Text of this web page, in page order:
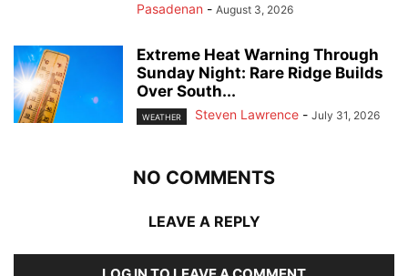
Pasadenan - August 3, 2026
Extreme Heat Warning Through
Sunday Night: Rare Ridge Builds
Over South...
WEATHER Steven Lawrence - July 31, 2026
NO COMMENTS
LEAVE A REPLY